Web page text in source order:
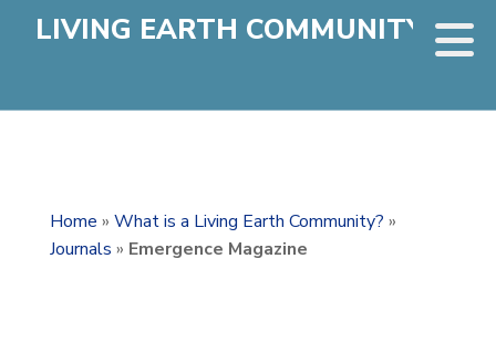
LIVING EARTH COMMUNITY
Home » What is a Living Earth Community? »
Journals » Emergence Magazine